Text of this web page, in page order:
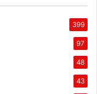
399
97
48
43